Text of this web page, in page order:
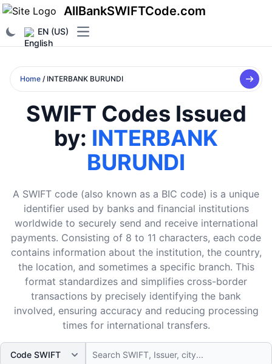
AllBankSWIFTCode.com
EN (US) Open main menu
Home / INTERBANK BURUNDI
SWIFT Codes Issued
by: INTERBANK
BURUNDI
A SWIFT code (also known as a BIC code) is a unique
identifier used by banks and financial institutions
worldwide to securely send and receive international
payments. Consisting of 8 to 11 characters, each code
contains information about the institution, the country,
the location, and sometimes a specific branch. This
format standardizes and simplifies cross-border
transactions by precisely identifying the bank
involved, ensuring accuracy and reducing processing
times for international transfers.